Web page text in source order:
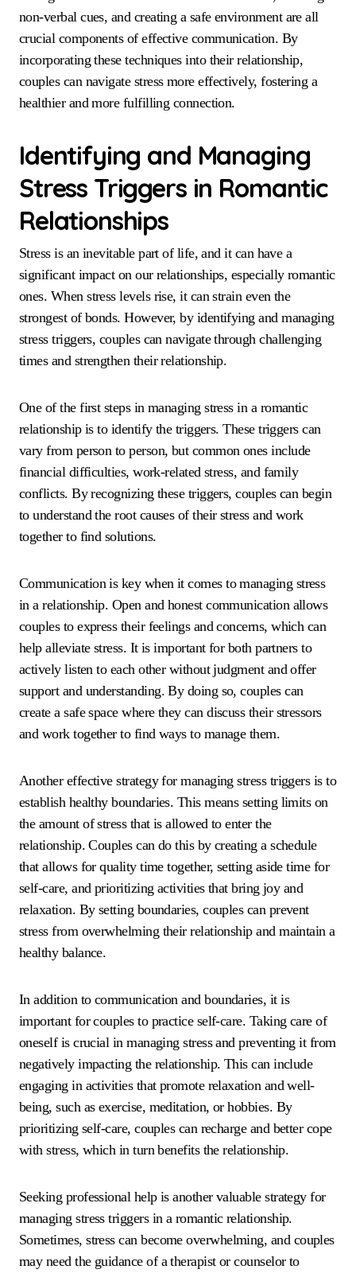
non-verbal cues, and creating a safe environment are all
crucial components of effective communication. By
incorporating these techniques into their relationship,
couples can navigate stress more effectively, fostering a
healthier and more fulfilling connection.
Identifying and Managing
Stress Triggers in Romantic
Relationships
Stress is an inevitable part of life, and it can have a
significant impact on our relationships, especially romantic
ones. When stress levels rise, it can strain even the
strongest of bonds. However, by identifying and managing
stress triggers, couples can navigate through challenging
times and strengthen their relationship.
One of the first steps in managing stress in a romantic
relationship is to identify the triggers. These triggers can
vary from person to person, but common ones include
financial difficulties, work-related stress, and family
conflicts. By recognizing these triggers, couples can begin
to understand the root causes of their stress and work
together to find solutions.
Communication is key when it comes to managing stress
in a relationship. Open and honest communication allows
couples to express their feelings and concerns, which can
help alleviate stress. It is important for both partners to
actively listen to each other without judgment and offer
support and understanding. By doing so, couples can
create a safe space where they can discuss their stressors
and work together to find ways to manage them.
Another effective strategy for managing stress triggers is to
establish healthy boundaries. This means setting limits on
the amount of stress that is allowed to enter the
relationship. Couples can do this by creating a schedule
that allows for quality time together, setting aside time for
self-care, and prioritizing activities that bring joy and
relaxation. By setting boundaries, couples can prevent
stress from overwhelming their relationship and maintain a
healthy balance.
In addition to communication and boundaries, it is
important for couples to practice self-care. Taking care of
oneself is crucial in managing stress and preventing it from
negatively impacting the relationship. This can include
engaging in activities that promote relaxation and well-
being, such as exercise, meditation, or hobbies. By
prioritizing self-care, couples can recharge and better cope
with stress, which in turn benefits the relationship.
Seeking professional help is another valuable strategy for
managing stress triggers in a romantic relationship.
Sometimes, stress can become overwhelming, and couples
may need the guidance of a therapist or counselor to